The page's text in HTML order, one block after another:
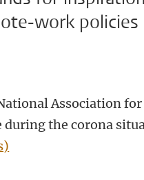
work policies
Association
the corona